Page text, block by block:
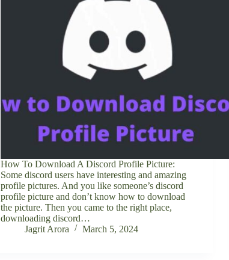
How To Download A Discord Profile Picture:
Some discord users have interesting and amazing
profile pictures. And you like someone’s discord
profile picture and don’t know how to download
the picture. Then you came to the right place,
downloading discord…
Jagrit Arora
March 5, 2024